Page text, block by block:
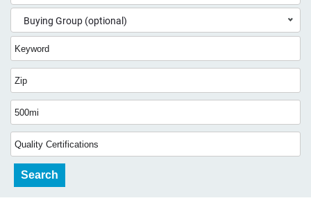
Buying Group (optional)